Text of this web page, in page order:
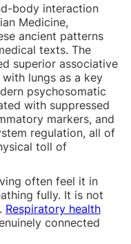
body interaction
Medicine,
ancient patterns
texts. The
superior associative
lungs as a key
psychosomatic
with suppressed
markers, and
regulation, all of
toll of
often feel it in
fully. It is not
Respiratory health
connected